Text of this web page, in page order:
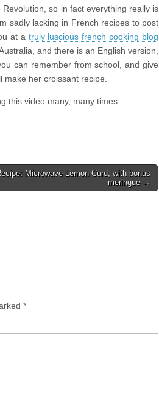
so in fact everything really is
sadly lacking in French recipes to post
at a truly luscious french cooking blog
and there is an English version,
can remember from school, and give
her croissant recipe.
this video many, many times:
Microwave Lemon Curd, with bonus
meringue →
*